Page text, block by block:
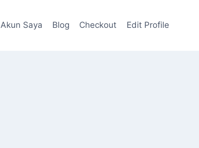
Akun Saya Blog Checkout Edit Profile